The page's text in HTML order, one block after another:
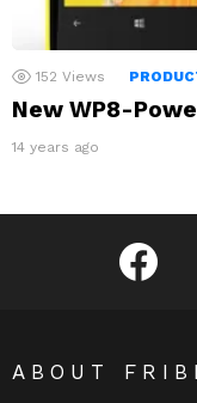
152 Views
New WP8-
14 years ago
Fribly
ABOUT